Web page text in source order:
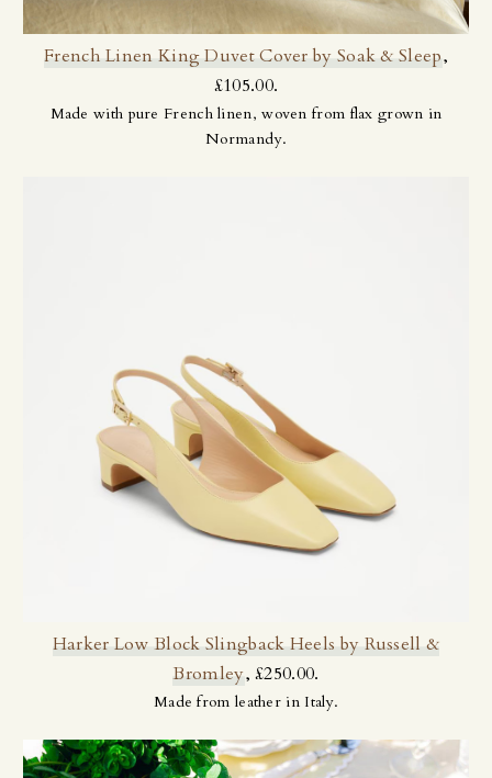
French Linen King Duvet Cover by Soak & Sleep,
£105.00.
Made with pure French linen, woven from flax grown in
Normandy.
Harker Low Block Slingback Heels by Russell &
Bromley, £250.00.
Made from leather in Italy.